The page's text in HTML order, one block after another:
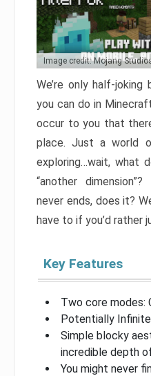
Image credit: Mojang
We’re only half-joking
you can do in
occur to you that
place. Just a world
exploring…wait, what
“another
never ends, does it?
have to if you’d rather
Key Features
Two core modes:
Potentially
Simple blocky
incredible depth
You might never